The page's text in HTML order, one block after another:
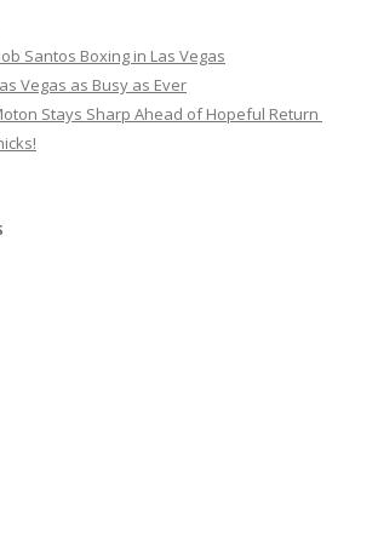
Santos Boxing in Las Vegas
Vegas as Busy as Ever
Stays Sharp Ahead of Hopeful Return